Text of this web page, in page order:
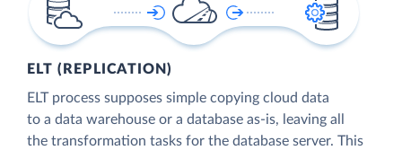
ELT (REPLICATION)
ELT process supposes simple copying cloud data
to a data warehouse or a database as-is, leaving all
the transformation tasks for the database server. This